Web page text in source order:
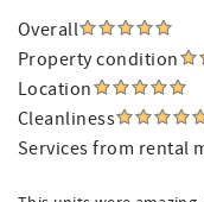
Overall
Property condition
Location
Cleanliness
Services from rental